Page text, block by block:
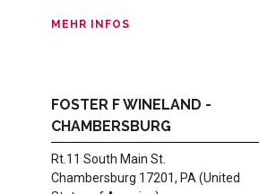
MEHR INFOS
FOSTER F WINELAND -
CHAMBERSBURG
Rt.11 South Main St.
Chambersburg 17201, PA (United